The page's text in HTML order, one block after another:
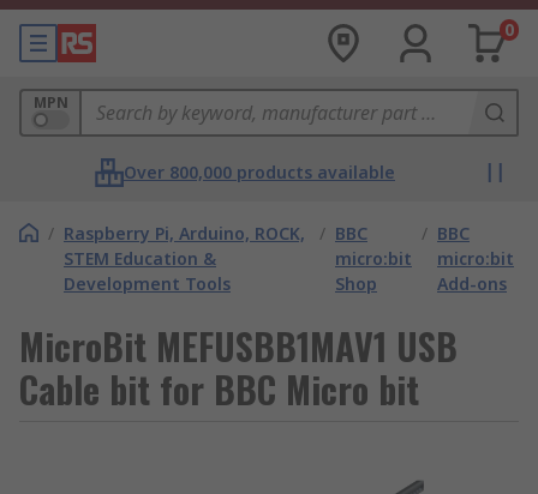
0
MPN
Over 800,000 products available
/ Raspberry Pi, Arduino, ROCK,
STEM Education &
Development Tools
/ BBC
micro:bit
Shop
/ BBC
micro:bit
Add-ons
MicroBit MEFUSBB1MAV1 USB
Cable bit for BBC Micro bit